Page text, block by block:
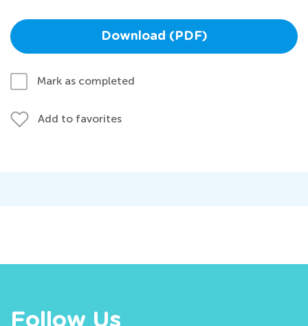
Download (PDF)
Mark as completed
Add to favorites
Follow Us